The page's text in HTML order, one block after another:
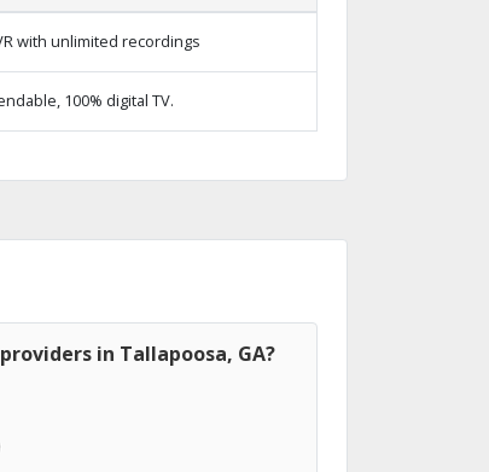
with unlimited recordings
100% digital TV.
in Tallapoosa, GA?